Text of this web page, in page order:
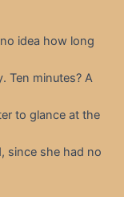
idea how long
Ten minutes? A
to glance at the
since she had no